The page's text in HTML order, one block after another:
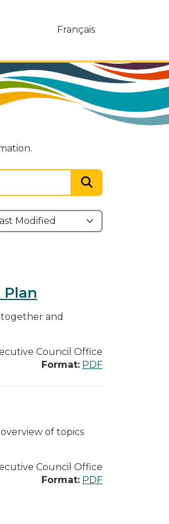
Français
and
Council Office
Format: PDF
of topics
Council Office
Format: PDF